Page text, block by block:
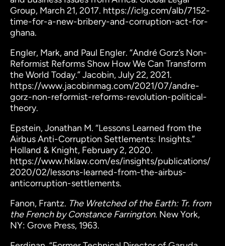
Group, March 21, 2017. https://iclg.com/alb/7152-
time-for-a-new-bribery-and-corruption-act-for-
ghana.
Engler, Mark, and Paul Engler. “André Gorz’s Non-
Reformist Reforms Show How We Can Transform
the World Today.” Jacobin, July 22, 2021.
https://www.jacobinmag.com/2021/07/andre-
gorz-non-reformist-reforms-revolution-political-
theory.
Epstein, Jonathan M. “Lessons Learned from the
Airbus Anti-Corruption Settlements: Insights.”
Holland & Knight, February 2, 2020.
https://www.hklaw.com/es/insights/publications/
2020/02/lessons-learned-from-the-airbus-
anticorruption-settlements.
Fanon, Frantz. The Wretched of the Earth: Tr. from
the French by Constance Farrington. New York,
NY: Grove Press, 1963.